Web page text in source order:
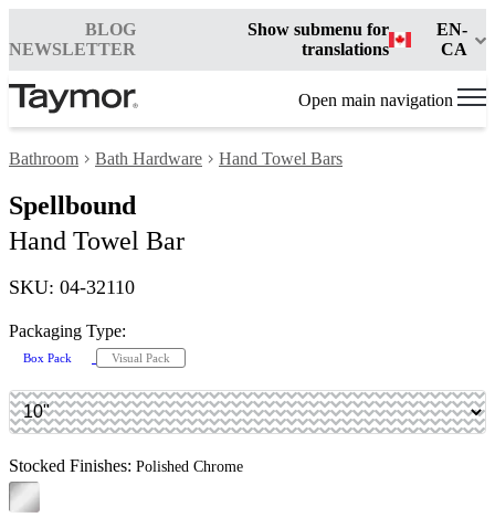
BLOG
NEWSLETTER
Show submenu for
translations
EN-
CA
Open main navigation
Bathroom Bath Hardware Hand Towel Bars
Spellbound
Hand Towel Bar
SKU: 04-32110
Packaging Type:
Box Pack Visual Pack
Stocked Finishes: Polished Chrome